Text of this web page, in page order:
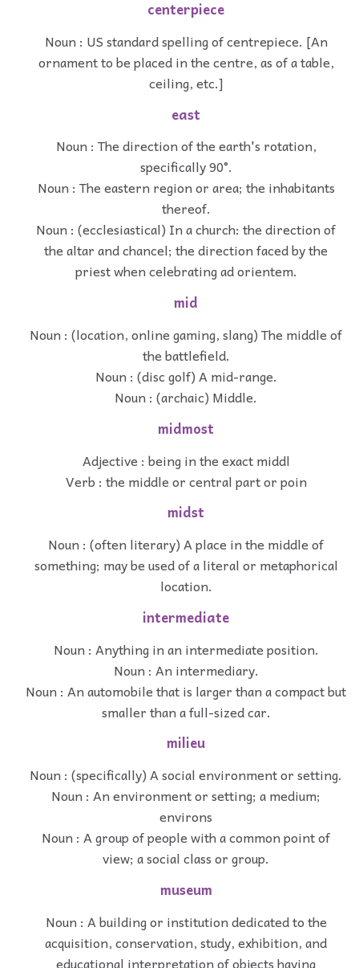
centerpiece
Noun : US standard spelling of centrepiece. [An
ornament to be placed in the centre, as of a table,
ceiling, etc.]
east
Noun : The direction of the earth's rotation,
specifically 90°.
Noun : The eastern region or area; the inhabitants
thereof.
Noun : (ecclesiastical) In a church: the direction of
the altar and chancel; the direction faced by the
priest when celebrating ad orientem.
mid
Noun : (location, online gaming, slang) The middle of
the battlefield.
Noun : (disc golf) A mid-range.
Noun : (archaic) Middle.
midmost
Adjective : being in the exact middl
Verb : the middle or central part or poin
midst
Noun : (often literary) A place in the middle of
something; may be used of a literal or metaphorical
location.
intermediate
Noun : Anything in an intermediate position.
Noun : An intermediary.
Noun : An automobile that is larger than a compact but
smaller than a full-sized car.
milieu
Noun : (specifically) A social environment or setting.
Noun : An environment or setting; a medium;
environs
Noun : A group of people with a common point of
view; a social class or group.
museum
Noun : A building or institution dedicated to the
acquisition, conservation, study, exhibition, and
educational interpretation of objects having